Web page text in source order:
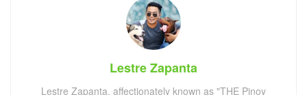
Lestre Zapanta
Lestre Zapanta, affectionately known as "THE Pinoy